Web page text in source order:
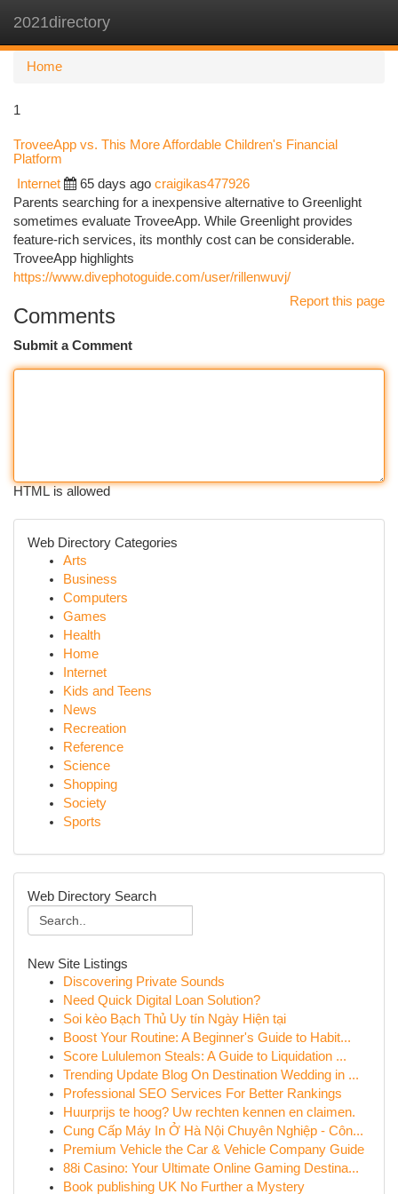
2021directory
Home
1
TroveeApp vs. This More Affordable Children's Financial
Platform
Internet 65 days ago craigikas477926
Parents searching for a inexpensive alternative to Greenlight
sometimes evaluate TroveeApp. While Greenlight provides
feature-rich services, its monthly cost can be considerable.
TroveeApp highlights
https://www.divephotoguide.com/user/rillenwuvj/
Report this page
Comments
Submit a Comment
HTML is allowed
Web Directory Categories
Arts
Business
Computers
Games
Health
Home
Internet
Kids and Teens
News
Recreation
Reference
Science
Shopping
Society
Sports
Web Directory Search
New Site Listings
Discovering Private Sounds
Need Quick Digital Loan Solution?
Soi kèo Bạch Thủ Uy tín Ngày Hiện tại
Boost Your Routine: A Beginner's Guide to Habit...
Score Lululemon Steals: A Guide to Liquidation ...
Trending Update Blog On Destination Wedding in ...
Professional SEO Services For Better Rankings
Huurprijs te hoog? Uw rechten kennen en claimen.
Cung Cấp Máy In Ở Hà Nội Chuyên Nghiệp - Côn...
Premium Vehicle the Car & Vehicle Company Guide
88i Casino: Your Ultimate Online Gaming Destina...
Book publishing UK No Further a Mystery